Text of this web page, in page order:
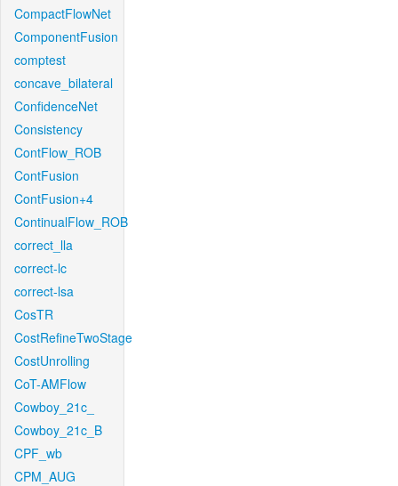
CompactFlowNet
ComponentFusion
comptest
concave_bilateral
ConfidenceNet
Consistency
ContFlow_ROB
ContFusion
ContFusion+4
ContinualFlow_ROB
correct_lla
correct-lc
correct-lsa
CosTR
CostRefineTwoStage
CostUnrolling
CoT-AMFlow
Cowboy_21c_
Cowboy_21c_B
CPF_wb
CPM_AUG